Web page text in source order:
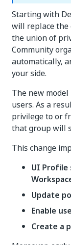
Starting with
will replace
the union of
Community
automatically,
your side.
The new
users. As a
privilege to or
that group will
This change
UI Profile
Update
Enable
Create a